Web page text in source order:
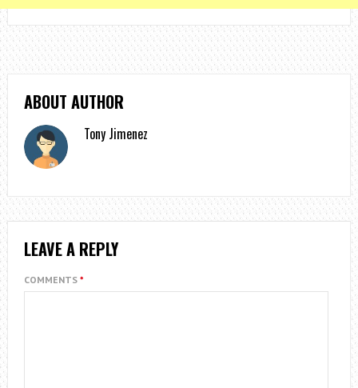
ABOUT AUTHOR
Tony Jimenez
LEAVE A REPLY
COMMENTS *